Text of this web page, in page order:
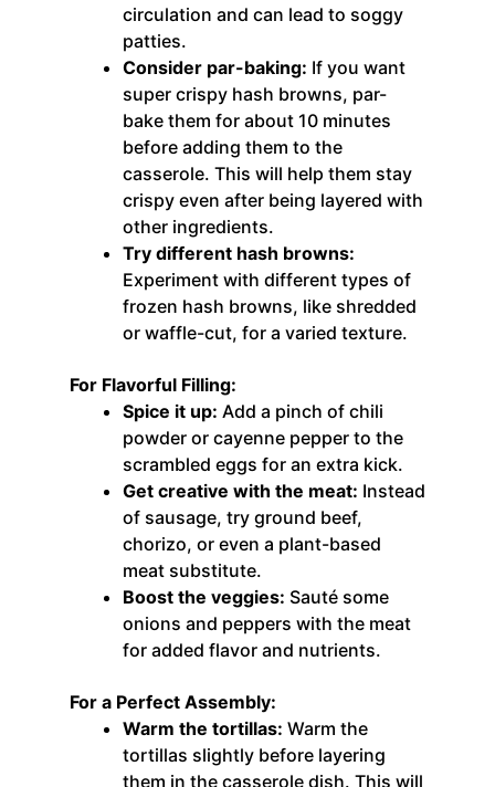
circulation and can lead to soggy
patties.
Consider par-baking: If you want
super crispy hash browns, par-
bake them for about 10 minutes
before adding them to the
casserole. This will help them stay
crispy even after being layered with
other ingredients.
Try different hash browns:
Experiment with different types of
frozen hash browns, like shredded
or waffle-cut, for a varied texture.
For Flavorful Filling:
Spice it up: Add a pinch of chili
powder or cayenne pepper to the
scrambled eggs for an extra kick.
Get creative with the meat: Instead
of sausage, try ground beef,
chorizo, or even a plant-based
meat substitute.
Boost the veggies: Sauté some
onions and peppers with the meat
for added flavor and nutrients.
For a Perfect Assembly:
Warm the tortillas: Warm the
tortillas slightly before layering
them in the casserole dish. This will